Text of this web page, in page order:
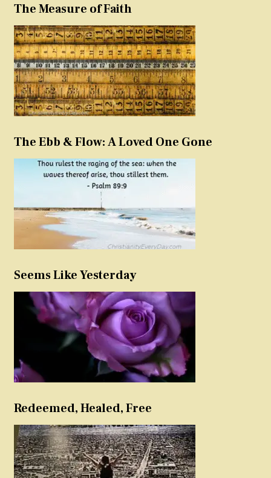
The Measure of Faith
The Ebb & Flow: A Loved One Gone
Seems Like Yesterday
Redeemed, Healed, Free